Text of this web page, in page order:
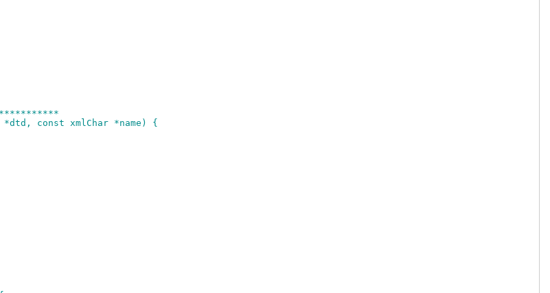
*dtd, const xmlChar *name) {